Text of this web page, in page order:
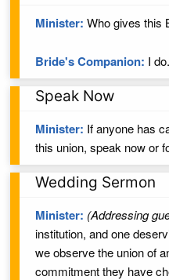
Minister: Who gives this
Bride's Companion: I do.
Speak Now
Minister: If anyone has
this union, speak now or
Wedding Sermon
Minister: (Addressing
institution, and one
we observe the union of
commitment they have